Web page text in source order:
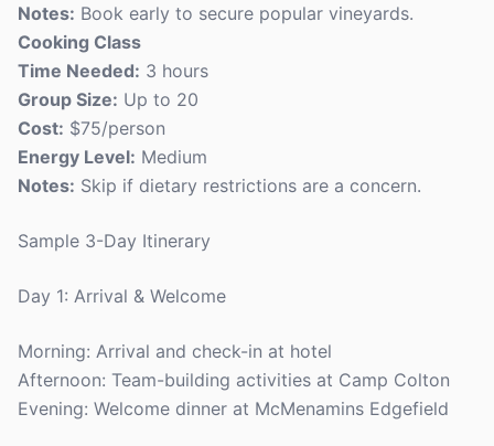
Notes: Book early to secure popular vineyards.
Cooking Class
Time Needed: 3 hours
Group Size: Up to 20
Cost: $75/person
Energy Level: Medium
Notes: Skip if dietary restrictions are a concern.
Sample 3-Day Itinerary
Day 1: Arrival & Welcome
Morning: Arrival and check-in at hotel
Afternoon: Team-building activities at Camp Colton
Evening: Welcome dinner at McMenamins Edgefield